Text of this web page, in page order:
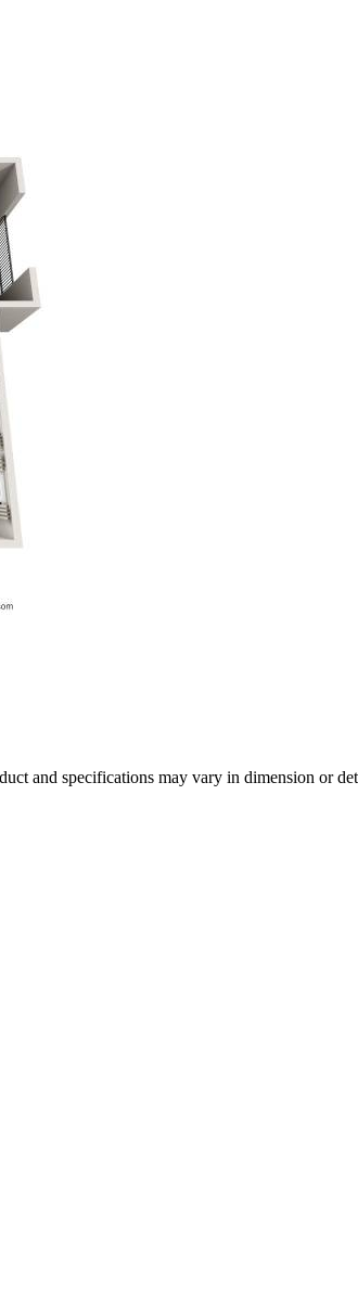
and specifications may vary in dimension or